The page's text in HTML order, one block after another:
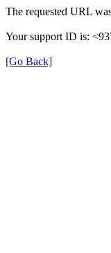
The requested URL
Your support ID is:
[Go Back]